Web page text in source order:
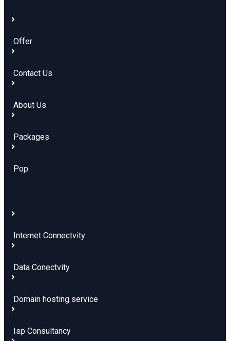
Offer
Contact Us
About Us
Packages
Pop
Internet Connectvity
Data Conectvity
Domain hosting service
Isp Consultancy